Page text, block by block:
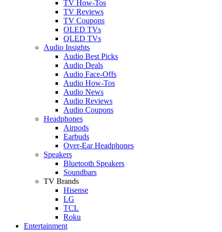
TV How-Tos
TV Reviews
TV Coupons
OLED TVs
QLED TVs
Audio Insights
Audio Best Picks
Audio Deals
Audio Face-Offs
Audio How-Tos
Audio News
Audio Reviews
Audio Coupons
Headphones
Airpods
Earbuds
Over-Ear Headphones
Speakers
Bluetooth Speakers
Soundbars
TV Brands
Hisense
LG
TCL
Roku
Entertainment